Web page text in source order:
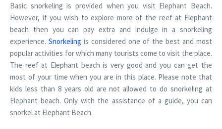
Basic snorkeling is provided when you visit Elephant Beach.
However, if you wish to explore more of the reef at Elephant
beach then you can pay extra and indulge in a snorkeling
experience. Snorkeling is considered one of the best and most
popular activities for which many tourists come to visit the place.
The reef at Elephant beach is very good and you can get the
most of your time when you are in this place. Please note that
kids less than 8 years old are not allowed to do snorkeling at
Elephant beach. Only with the assistance of a guide, you can
snorkel at Elephant Beach.